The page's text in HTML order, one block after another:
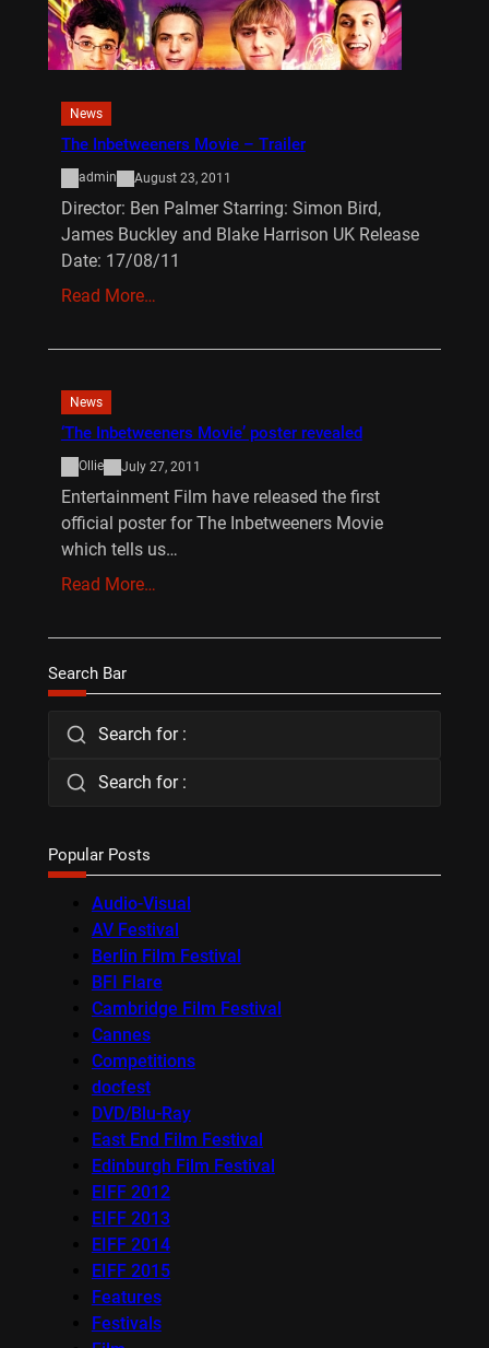
News
The Inbetweeners Movie – Trailer
admin August 23, 2011
Director: Ben Palmer Starring: Simon Bird,
James Buckley and Blake Harrison UK Release
Date: 17/08/11
Read More…
News
‘The Inbetweeners Movie’ poster revealed
Ollie July 27, 2011
Entertainment Film have released the first
official poster for The Inbetweeners Movie
which tells us…
Read More…
Search Bar
Search for :
Search for :
Popular Posts
Audio-Visual
AV Festival
Berlin Film Festival
BFI Flare
Cambridge Film Festival
Cannes
Competitions
docfest
DVD/Blu-Ray
East End Film Festival
Edinburgh Film Festival
EIFF 2012
EIFF 2013
EIFF 2014
EIFF 2015
Features
Festivals